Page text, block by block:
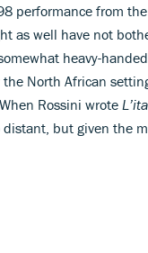
performance from
as well have not
heavy-
North African
Rossini wrote
but given the